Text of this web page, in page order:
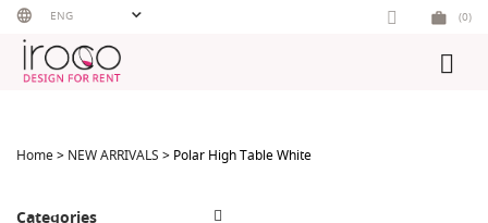
Skip
content
ENG (0)
Home> NEW ARRIVALS > Polar High Table White
Categories